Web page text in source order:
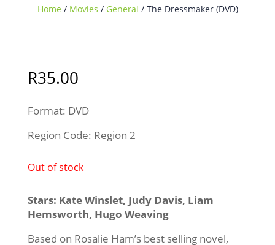
Home / Movies / General / The Dressmaker (DVD)
R35.00
Format: DVD
Region Code: Region 2
Out of stock
Stars: Kate Winslet, Judy Davis, Liam
Hemsworth, Hugo Weaving
Based on Rosalie Ham’s best selling novel,